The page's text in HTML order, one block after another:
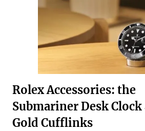
Rolex Accessories: the
Submariner Desk Clock
Gold Cufflinks